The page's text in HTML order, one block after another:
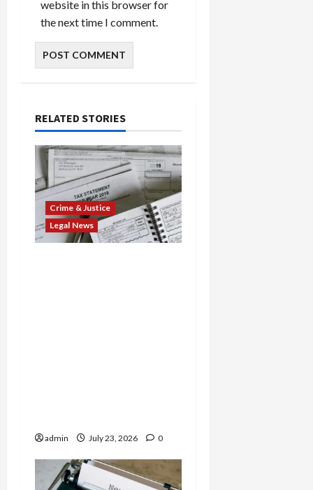
website in this browser for
the next time I comment.
RELATED STORIES
Crime & Justice
Legal News
admin July 23, 2026 0